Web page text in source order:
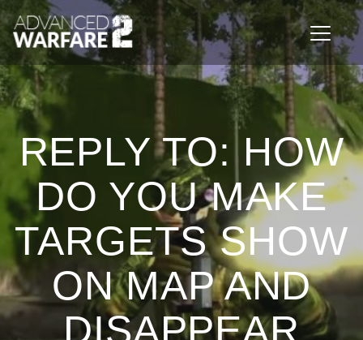
Toggle
REPLY TO: HOW
DO YOU MAKE
TARGETS SHOW
ON MAP AND
DISAPPEAR